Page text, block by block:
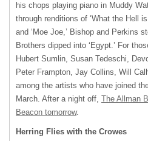
his chops playing piano in Muddy
through renditions of ‘What the Hell is
and ‘Moe Joe,’ Bishop and Perkins
Brothers dipped into ‘Egypt.’ For
Hubert Sumlin, Susan Tedeschi,
Peter Frampton, Jay Collins, Will
among the artists who have joined
March. After a night off, The Allman
Beacon tomorrow.
Herring Flies with the Crowes